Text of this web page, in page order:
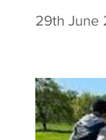
29th June